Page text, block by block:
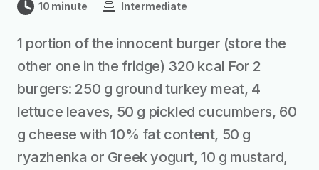
10 minute Intermediate
1 portion of the innocent burger (store the
other one in the fridge) 320 kcal For 2
burgers: 250 g ground turkey meat, 4
lettuce leaves, 50 g pickled cucumbers, 60
g cheese with 10% fat content, 50 g
ryazhenka or Greek yogurt, 10 g mustard,